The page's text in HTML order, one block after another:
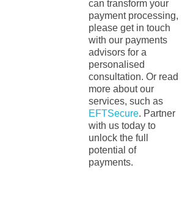
can transform your
payment processing,
please get in touch
with our payments
advisors for a
personalised
consultation. Or read
more about our
services, such as
EFTSecure. Partner
with us today to
unlock the full
potential of
payments.